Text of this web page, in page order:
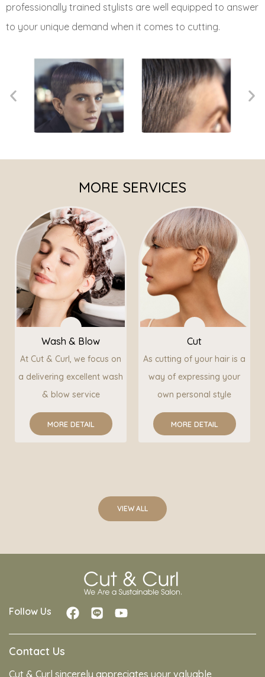
professionally trained stylists are well equipped to answer
to your unique demand when it comes to cutting.
MORE SERVICES
Wash & Blow
At Cut & Curl, we focus on
a delivering excellent wash
& blow service
MORE DETAIL
Cut
As cutting of your hair is a
way of expressing your
own personal style
MORE DETAIL
VIEW ALL
Follow Us
Contact Us
Cut & Curl sincerely appreciates your valuable